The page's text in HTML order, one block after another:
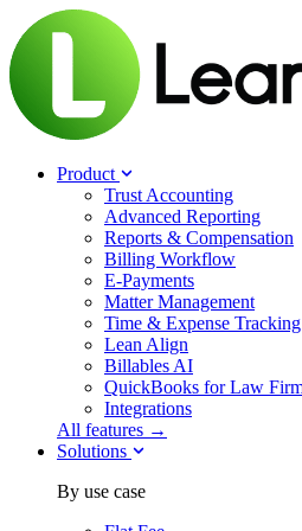
Product
Trust Accounting
Advanced Reporting
Reports & Compensation
Billing Workflow
E-Payments
Matter Management
Time & Expense Tracking
Lean Align
Billables AI
QuickBooks for Law
Integrations
All features →
Solutions
By use case